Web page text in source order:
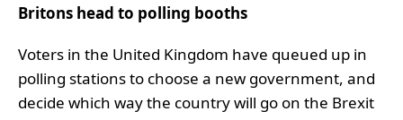
Britons head to polling booths
Voters in the United Kingdom have queued up in
polling stations to choose a new government, and
decide which way the country will go on the Brexit